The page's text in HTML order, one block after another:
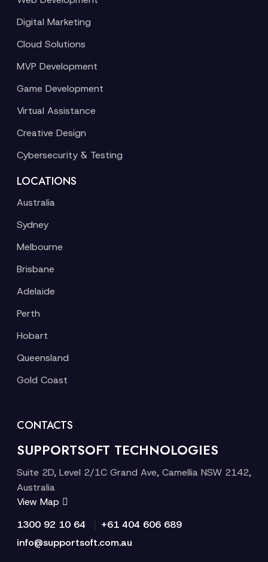
Digital Marketing
Cloud Solutions
MVP Development
Game Development
Virtual Assistance
Creative Design
Cybersecurity & Testing
LOCATIONS
Australia
Sydney
Melbourne
Brisbane
Adelaide
Perth
Hobart
Queensland
Gold Coast
CONTACTS
SUPPORTSOFT TECHNOLOGIES
Suite 2D, Level 2/1C Grand Ave, Camellia NSW 2142,
Australia
View Map
1300 92 10 64
+61 404 606 689
info@supportsoft.com.au